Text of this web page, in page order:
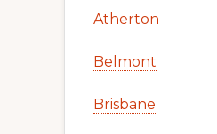
Atherton
Belmont
Brisbane